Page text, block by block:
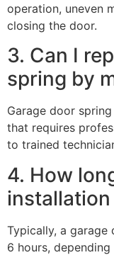
operation, uneven
closing the door.
3. Can I
spring by
Garage door
that requires
to trained
4. How
installation
Typically, a
6 hours,